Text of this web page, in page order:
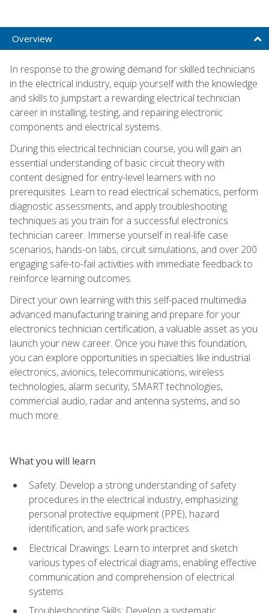
Overview
In response to the growing demand for skilled technicians
in the electrical industry, equip yourself with the knowledge
and skills to jumpstart a rewarding electrical technician
career in installing, testing, and repairing electronic
components and electrical systems.
During this electrical technician course, you will gain an
essential understanding of basic circuit theory with
content designed for entry-level learners with no
prerequisites. Learn to read electrical schematics, perform
diagnostic assessments, and apply troubleshooting
techniques as you train for a successful electronics
technician career. Immerse yourself in real-life case
scenarios, hands-on labs, circuit simulations, and over 200
engaging safe-to-fail activities with immediate feedback to
reinforce learning outcomes.
Direct your own learning with this self-paced multimedia
advanced manufacturing training and prepare for your
electronics technician certification, a valuable asset as you
launch your new career. Once you have this foundation,
you can explore opportunities in specialties like industrial
electronics, avionics, telecommunications, wireless
technologies, alarm security, SMART technologies,
commercial audio, radar and antenna systems, and so
much more.
What you will learn
Safety: Develop a strong understanding of safety
procedures in the electrical industry, emphasizing
personal protective equipment (PPE), hazard
identification, and safe work practices
Electrical Drawings: Learn to interpret and sketch
various types of electrical diagrams, enabling effective
communication and comprehension of electrical
systems